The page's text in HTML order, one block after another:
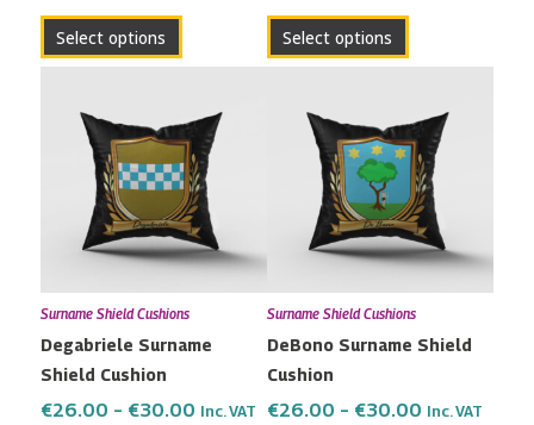
Select options
product
Select options
product
Surname Shield Cushions
Degabriele Surname
Shield Cushion
€26.00 – €30.00
€26.00
through
€30.00
Inc. VAT
product
has
multiple
variants.
The
options
may
be
chosen
the
Surname Shield Cushions
DeBono Surname Shield
Cushion
€26.00 – €30.00
€26.00
through
€30.00
Inc. VAT
product
has
multiple
variants.
The
options
may
be
chosen
the